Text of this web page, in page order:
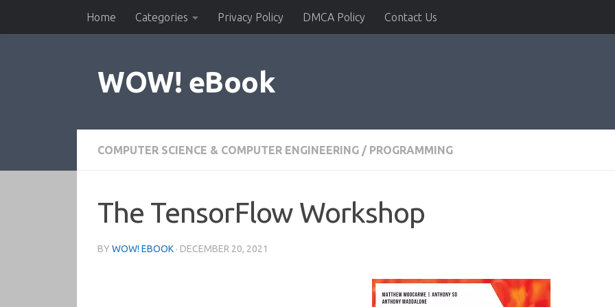
Skip to contentHome Categories Privacy Policy DMCA Policy Contact Us
WOW! eBook
COMPUTER SCIENCE & COMPUTER ENGINEERING / PROGRAMMING
The TensorFlow Workshop
BY WOW! EBOOK · DECEMBER 20, 2021